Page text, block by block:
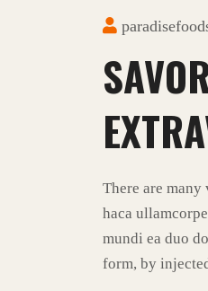
There are
haca
mundi ea duo
form, by